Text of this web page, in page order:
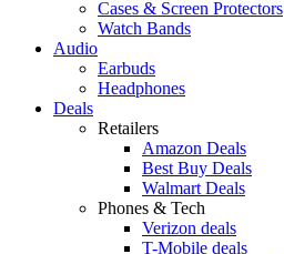
Cases & Screen Protectors
Watch Bands
Audio
Earbuds
Headphones
Deals
Retailers
Amazon Deals
Best Buy Deals
Walmart Deals
Phones & Tech
Verizon deals
T-Mobile deals